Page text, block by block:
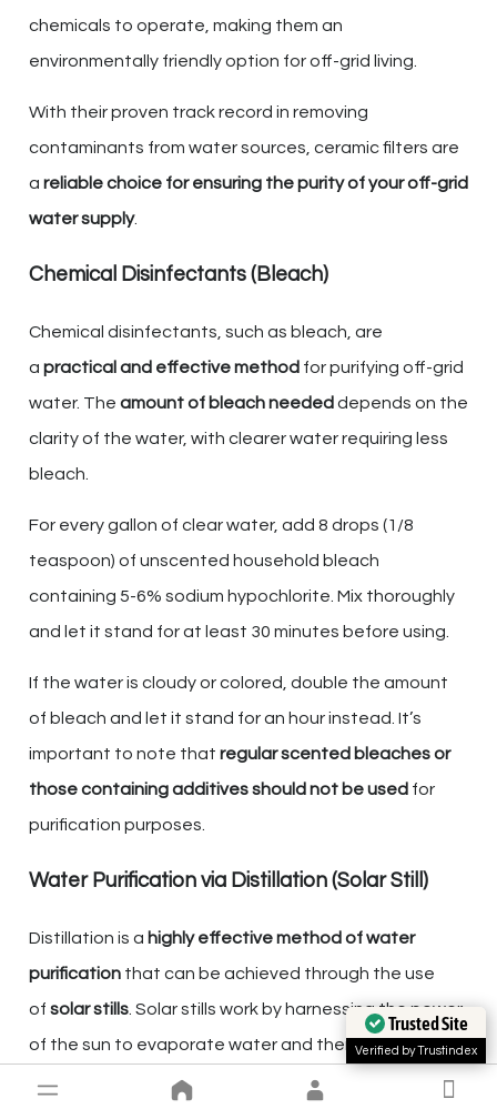
chemicals to operate, making them an
environmentally friendly option for off-grid living.
With their proven track record in removing
contaminants from water sources, ceramic filters are
a reliable choice for ensuring the purity of your off-grid
water supply.
Chemical Disinfectants (Bleach)
Chemical disinfectants, such as bleach, are
a practical and effective method for purifying off-grid
water. The amount of bleach needed depends on the
clarity of the water, with clearer water requiring less
bleach.
For every gallon of clear water, add 8 drops (1/8
teaspoon) of unscented household bleach
containing 5-6% sodium hypochlorite. Mix thoroughly
and let it stand for at least 30 minutes before using.
If the water is cloudy or colored, double the amount
of bleach and let it stand for an hour instead. It’s
important to note that regular scented bleaches or
those containing additives should not be used for
purification purposes.
Water Purification via Distillation (Solar Still)
Distillation is a highly effective method of water
purification that can be achieved through the use
of solar stills . Solar stills work by harnessing the power
of the sun to evaporate water and then condense it
in a separate container, leaving behind any impurities.
Trusted Site
Verified by Trustindex